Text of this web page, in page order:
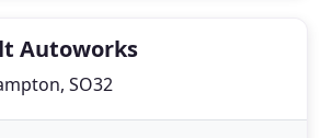
Autoworks
SO32